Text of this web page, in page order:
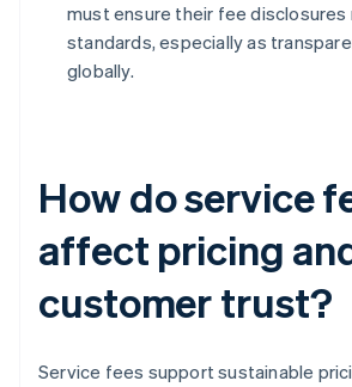
must ensure their fee disclosures
standards, especially as
globally.
How do service
affect pricing
customer trust?
Service fees support sustainable